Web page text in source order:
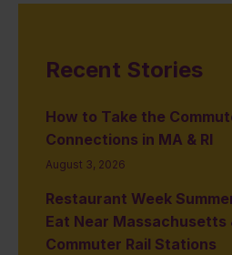
Recent Stories
How to Take the
Connections in MA & RI
August 3, 2026
Restaurant Week
Eat Near Massachusetts
Commuter Rail Stations